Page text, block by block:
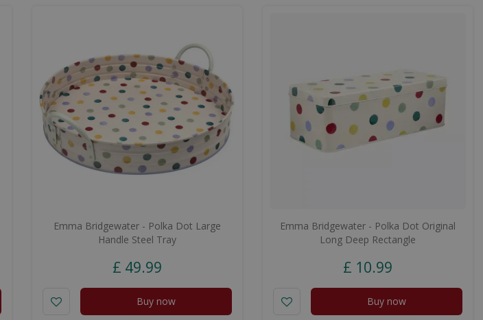
Emma Bridgewater - Polka Dot Large
Handle Steel Tray
£ 49.99
Buy now
Emma Bridgewater - Polka Dot Original
Long Deep Rectangle
£ 10.99
Buy now